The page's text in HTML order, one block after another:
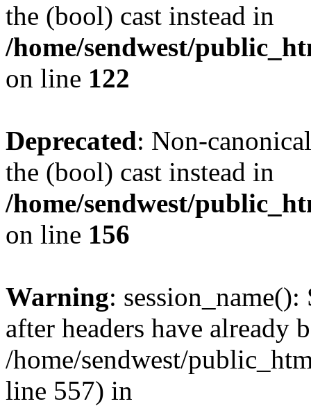
the (bool) cast instead in
/home/sendwest/
on line 122
Deprecated: Non-
the (bool) cast instead in
/home/sendwest/
on line 156
Warning: session_name():
after headers have already
/home/sendwest/
line 557) in